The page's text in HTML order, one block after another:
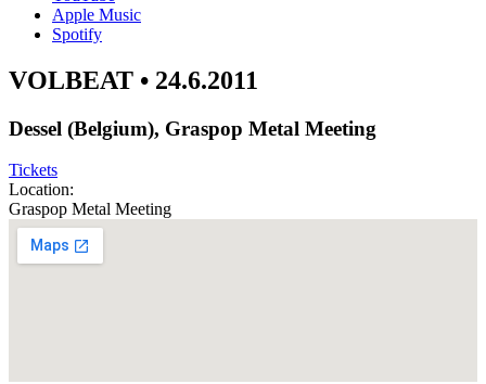
Apple Music
Spotify
VOLBEAT • 24.6.2011
Dessel (Belgium), Graspop Metal Meeting
Tickets
Location:
Graspop Metal Meeting